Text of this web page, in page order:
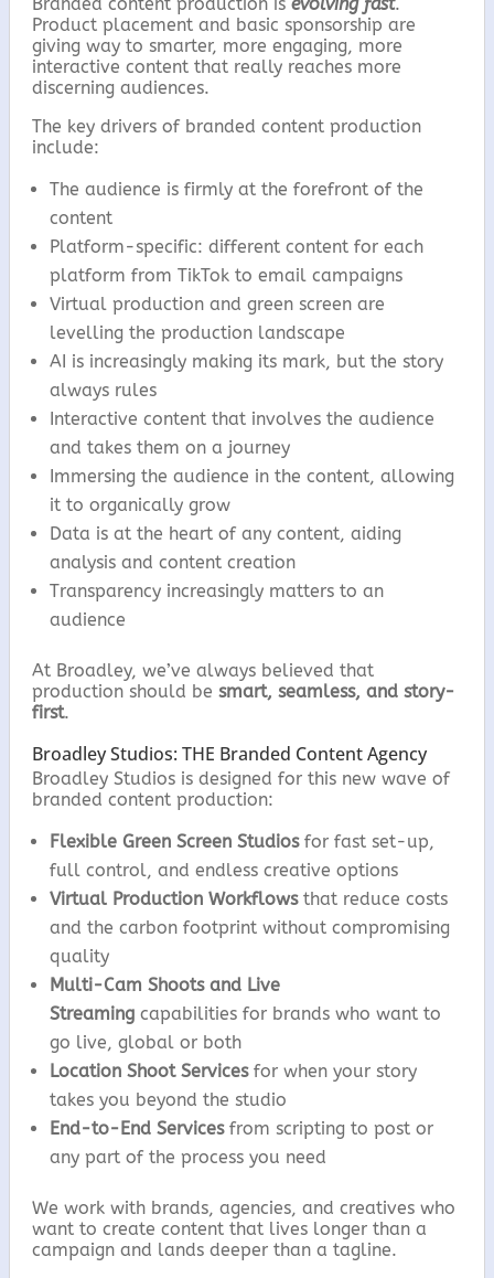
Product placement and basic sponsorship are
giving way to smarter, more engaging, more
interactive content that really reaches more
discerning audiences.
The key drivers of branded content production
include:
The audience is firmly at the forefront of the
content
Platform-specific: different content for each
platform from TikTok to email campaigns
Virtual production and green screen are
levelling the production landscape
AI is increasingly making its mark, but the story
always rules
Interactive content that involves the audience
and takes them on a journey
Immersing the audience in the content, allowing
it to organically grow
Data is at the heart of any content, aiding
analysis and content creation
Transparency increasingly matters to an
audience
At Broadley, we’ve always believed that
production should besmart, seamless, and story-
first.
Broadley Studios: THE Branded Content Agency
Broadley Studios is designed for this new wave of
branded content production:
Flexible Green Screen Studiosfor fast set-up,
full control, and endless creative options
Virtual Production Workflowsthat reduce costs
and the carbon footprint without compromising
quality
Multi-Cam Shoots and Live
Streaming capabilities for brands who want to
go live, global or both
Location Shoot Servicesfor when your story
takes you beyond the studio
End-to-End Servicesfrom scripting to post or
any part of the process you need
We work with brands, agencies, and creatives who
want to create content that lives longer than a
campaign and lands deeper than a tagline.